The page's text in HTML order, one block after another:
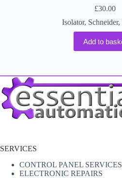
£30.00
Isolator, Schneider,
Add to
SERVICES
CONTROL PANEL SERVICES
ELECTRONIC REPAIRS